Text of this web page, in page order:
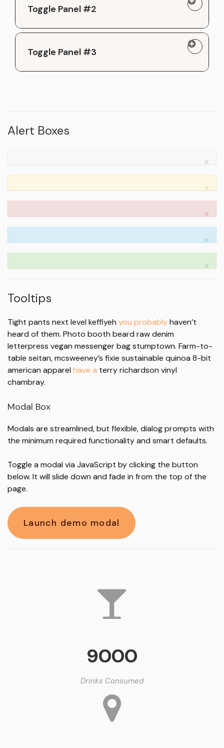
Toggle Panel #2
Toggle Panel #3
Alert Boxes
×
×
×
×
×
Tooltips
Tight pants next level keffiyeh you probablyhaven’t
heard of them. Photo booth beard raw denim
letterpress vegan messenger bag stumptown. Farm-to-
table seitan, mcsweeney’s fixie sustainable quinoa 8-bit
american apparel have a terry richardson vinyl
chambray.
Modal Box
Modals are streamlined, but flexible, dialog prompts with
the minimum required functionality and smart defaults.
Toggle a modal via JavaScript by clicking the button
below. It will slide down and fade in from the top of the
page.
Launch demo modal
9000
Drinks Consumed